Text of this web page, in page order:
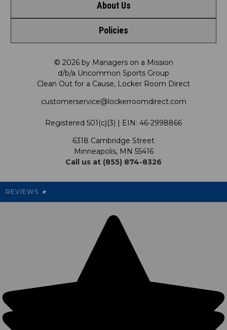
Shop by Brand
Shop by Department
Shop by Product
Contact Us
Request a Return
FAQ
Satisfaction Guarantee
My Preference Center
About Us
Meet LRD
Our Mission
LRD Blog
Support USG
Cleanout.org
Policies
Shipping & Returns Policy
Promotions
Our Pricing
© 2026 by Managers on a Mission
d/b/a Uncommon Sports Group
Clean Out for a Cause, Locker Room Direct
customerservice@lockerroomdirect.com
Registered 501(c)(3) | EIN: 46-2998866
6318 Cambridge Street
Minneapolis, MN 55416
Call us at (855) 874-8326
REVIEWS ★